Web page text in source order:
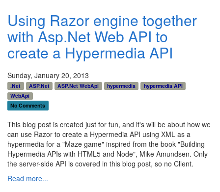
Using Razor engine together
with Asp.Net Web API to
create a Hypermedia API
Sunday, January 20, 2013
.Net ASP.Net ASP.Net WebApi hypermedia
hypermedia API
WebApi
No Comments
This blog post is created just for fun, and it's will be about how we
can use Razor to create a Hypermedia API using XML as a
hypermedia for a "Maze game" inspired from the book "Building
Hypermedia APIs with HTML5 and Node", Mike Amundsen. Only
the server-side API is covered in this blog post, so no Client.
Read more...